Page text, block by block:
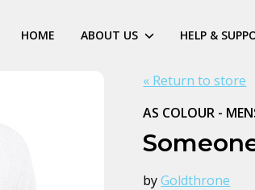
HOME ABOUT US HELP &
« Return to store
AS COLOUR -
byGoldthrone